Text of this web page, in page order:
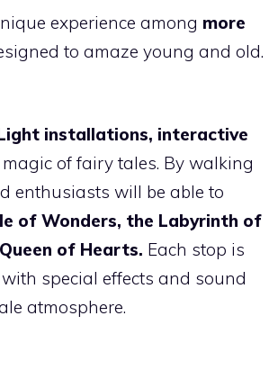
experience among more
to amaze young and old.
installations, interactive
of fairy tales. By walking
enthusiasts will be able to
of Wonders, the Labyrinth of
of Hearts. Each stop is
special effects and sound
atmosphere.